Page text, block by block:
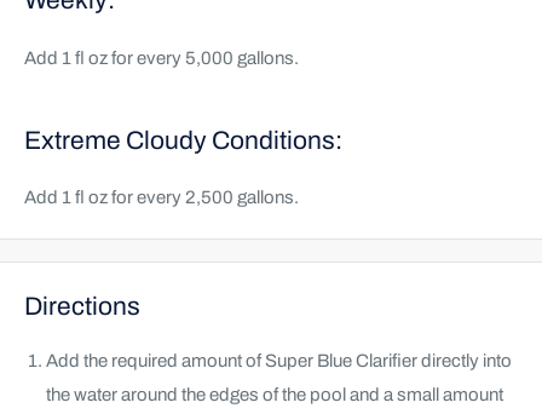
Add 1 fl oz for every 5,000 gallons.
Extreme Cloudy Conditions:
Add 1 fl oz for every 2,500 gallons.
Directions
Add the required amount of Super Blue Clarifier directly into
the water around the edges of the pool and a small amount